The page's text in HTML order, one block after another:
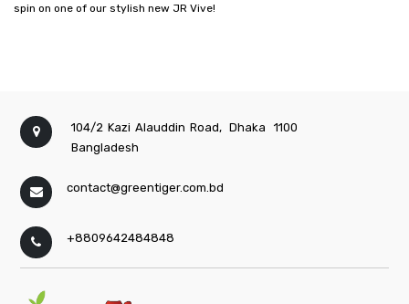
spin on one of our stylish new JR Vive!
104/2 Kazi Alauddin Road, Dhaka
1100
Bangladesh
contact@greentiger.com.bd
+8809642484848